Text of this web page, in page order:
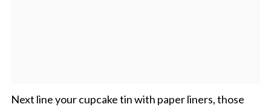
Next line your cupcake tin with paper liners, those